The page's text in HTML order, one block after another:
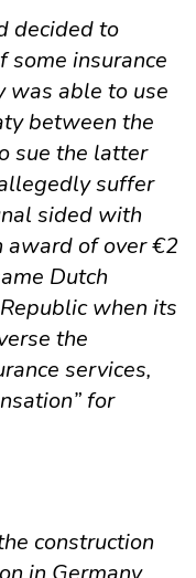
decided to
some insurance
was able to use
between the
sue the latter
suffer
sided with
award of over €2
Dutch
when its
the
services,
for
construction